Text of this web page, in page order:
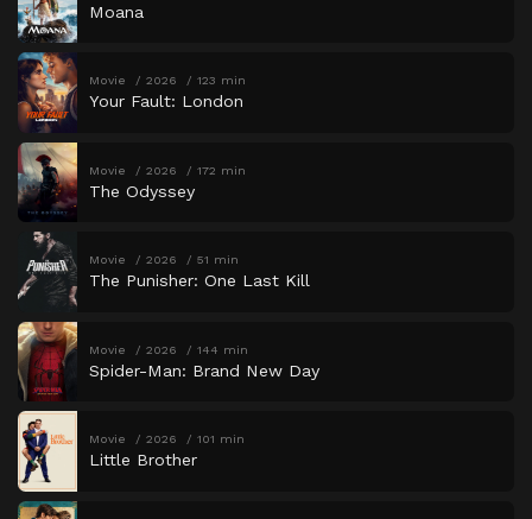
Moana
Movie 2026 123 min
Your Fault: London
Movie 2026 172 min
The Odyssey
Movie 2026 51 min
The Punisher: One Last Kill
Movie 2026 144 min
Spider-Man: Brand New Day
Movie 2026 101 min
Little Brother